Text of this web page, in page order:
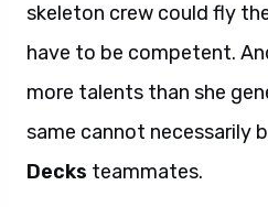
skeleton crew could fly
have to be competent.
more talents than she
same cannot necessarily
Decks teammates.